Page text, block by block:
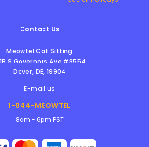
Contact Us
Meowtel Cat Sitting
S Governors Ave #3554
Dover,DE, 19904
E-mail us
1-844-MEOWTEL
8am - 6pm PST